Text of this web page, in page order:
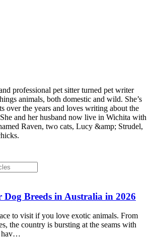
professional pet sitter turned pet writer
animals, both domestic and wild. She’s
over the years and loves writing about the
and her husband now live in Wichita with
Raven, two cats, Lucy &amp; Strudel,
Dog Breeds in Australia in 2026
to visit if you love exotic animals. From
the country is bursting at the seams with
hav…